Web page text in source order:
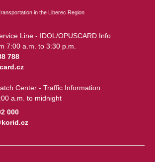
in the Liberec Region
Line - IDOL/OPUSCARD Info
7:00 a.m. to 3:30 p.m.
788
Center - Traffic Information
a.m. to midnight
000